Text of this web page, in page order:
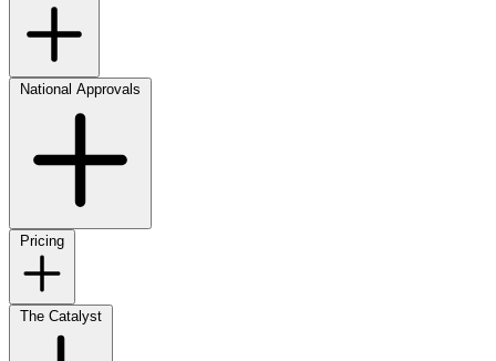
National Approvals
Pricing
The Catalyst